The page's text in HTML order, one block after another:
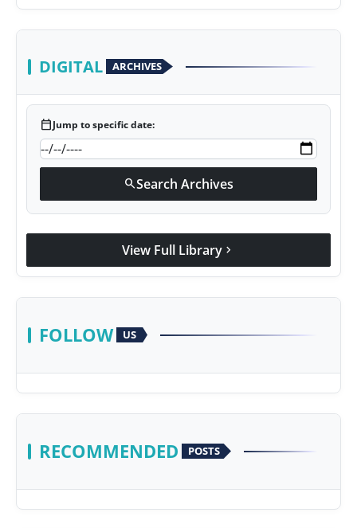
DIGITAL ARCHIVES
calendar_todayJump to specific date:
searchSearch Archives
View Full Library chevron_right
FOLLOW US
RECOMMENDED POSTS